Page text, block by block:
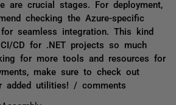
are crucial stages. For deployment,
checking the Azure-specific
seamless integration. This kind
CD for .NET projects so much
for more tools and resources for
make sure to check out
added utilities! / comments